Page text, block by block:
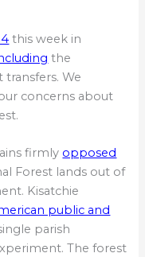
this week in
the
We
concerns about
firmly opposed
Forest lands out of
Kisatchie
public and
parish
The forest